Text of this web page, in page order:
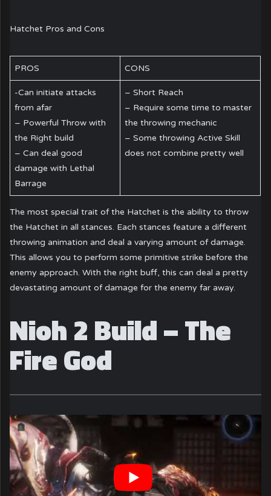
Hatchet Pros and Cons
PROS CONS
-Can initiate attacks
from afar
– Powerful Throw with
the Right build
– Can deal good
damage with Lethal
Barrage
– Short Reach
– Require some time to master
the throwing mechanic
– Some throwing Active Skill
does not combine pretty well
The most special trait of the Hatchet is the ability to throw
the Hatchet in all stances. Each stances feature a different
throwing animation and deal a varying amount of damage.
This allows you to perform some primitive strike before the
enemy approach. With the right buff, this can deal a pretty
devastating amount of damage for the enemy far away.
Nioh 2 Build – The
Fire God